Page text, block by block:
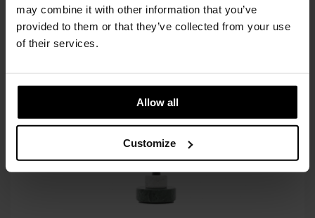
may combine it with other information that you’ve
provided to them or that they’ve collected from your use
of their services.
Allow all
Customize
SIMILAR PRODUCTS VIEW ALL